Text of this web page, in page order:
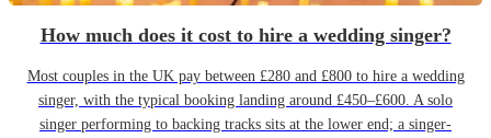
How much does it cost to hire a wedding singer?
Most couples in the UK pay between £280 and £800 to hire a wedding
singer, with the typical booking landing around £450–£600. A solo
singer performing to backing tracks sits at the lower end; a singer-